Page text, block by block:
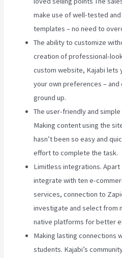
make use of well-tested
templates – no need to
The ability to customize
creation of professional-
custom website, Kajabi lets
your own preferences –
ground up.
The user-friendly and
Making content using the
hasn’t been so easy and
effort to complete the task.
Limitless integrations.
integrate with ten e-
services, connection to
investigate and select from
native platforms for better
Making lasting connections
students. Kajabi’s